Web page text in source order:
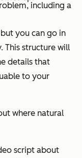
including a
you can go in
This structure will
details that
to your
where natural
script about